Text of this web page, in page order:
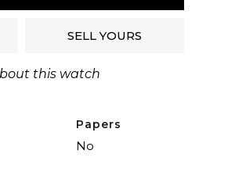
SELL YOURS
this watch
Papers
No